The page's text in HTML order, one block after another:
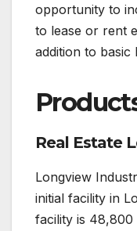
opportunity to
to lease or rent
addition to basic
Real Estate
Longview
initial facility in
facility is 48,800